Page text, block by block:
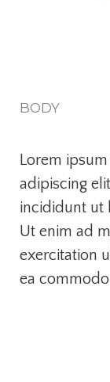
BODY
Lorem
adipiscing
incididunt ut
Ut enim ad
exercitation
ea